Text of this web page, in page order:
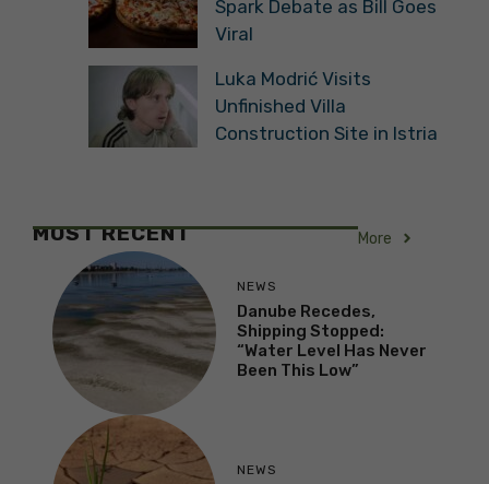
Spark Debate as Bill Goes
Viral
Luka Modrić Visits
Unfinished Villa
Construction Site in Istria
MOST RECENT More
NEWS
Danube Recedes,
Shipping Stopped:
“Water Level Has Never
Been This Low”
NEWS